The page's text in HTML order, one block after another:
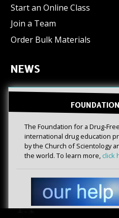
Start an Online Class
Join a Team
Order Bulk Materials
NEWS
The Foundation for a Drug-
international drug education
by the Church of Scientology
the world. To learn more, click